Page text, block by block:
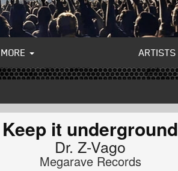
MORE ARTISTS
Keep it underground
Dr. Z-Vago
Megarave Records